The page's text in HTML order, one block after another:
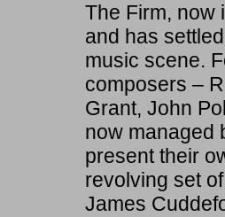
The Firm, now
and has
music scene.
composers –
Grant, John
now managed
present their
revolving set
James